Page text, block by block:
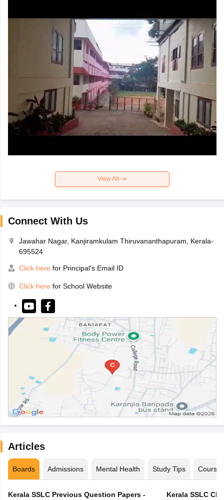
View All
Connect With Us
Jawahar Nagar, Kanjiramkulam Thiruvananthapuram, Kerala-
695524
Click here for Principal's Email ID
Click here for School Website
Articles
Boards Admissions Mental Health Study Tips Courses
Kerala SSLC Previous Question Papers -
Kerala SSLC